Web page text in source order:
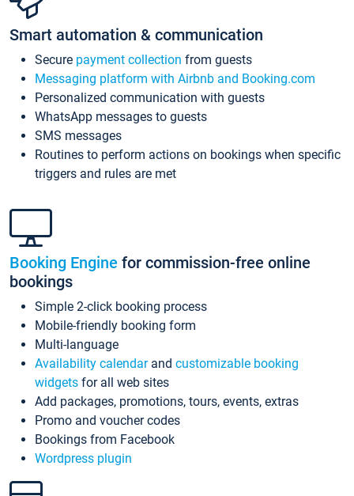
Smart automation & communication
Secure payment collection from guests
Messaging platform with Airbnb and Booking.com
Personalized communication with guests
WhatsApp messages to guests
SMS messages
Routines to perform actions on bookings when specific
triggers and rules are met
Booking Engine for commission-free online
bookings
Simple 2-click booking process
Mobile-friendly booking form
Multi-language
Availability calendarand customizable booking
widgets for all web sites
Add packages, promotions, tours, events, extras
Promo and voucher codes
Bookings from Facebook
Wordpress plugin